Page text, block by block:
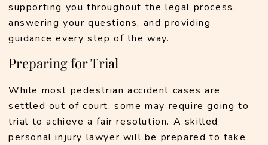
supporting you throughout the legal process,
answering your questions, and providing
guidance every step of the way.
Preparing for Trial
While most pedestrian accident cases are
settled out of court, some may require going to
trial to achieve a fair resolution. A skilled
personal injury lawyer will be prepared to take